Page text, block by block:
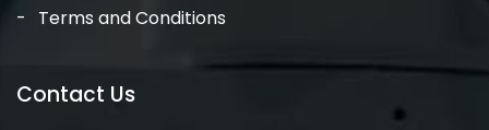
Terms and Conditions
Contact Us